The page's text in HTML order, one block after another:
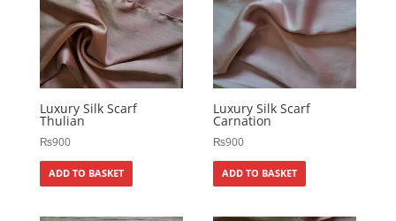
Luxury Silk Scarf
Thulian
₨900
ADD TO BASKET
Luxury Silk Scarf
Carnation
₨900
ADD TO BASKET